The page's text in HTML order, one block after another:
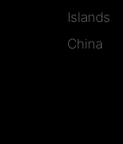
Islands
China